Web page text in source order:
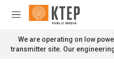
Skip to main content
M
n
u
We are operating on low
transmitter site. Our